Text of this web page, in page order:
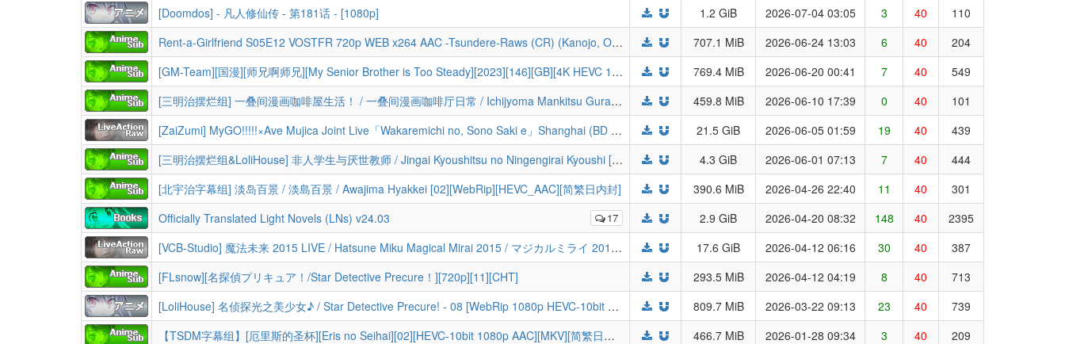
[Doomdos] - 凡人修仙传 - 第181话 - [1080p]
1.2 GiB 2026-07-04 03:05 3 40
110
Rent-a-Girlfriend S05E12 VOSTFR 720p WEB x264 AAC -Tsundere-Raws (CR) (Kanojo, Okarishimasu 5th Season,Rent-a-Girlfriend Season 5)
707.1 MiB 2026-06-24 13:03 6 40
204
[GM-Team][国漫][师兄啊师兄][My Senior Brother is Too Steady][2023][146][GB][4K HEVC 10Bit]
769.4 MiB 2026-06-20 00:41 7 40
549
[三明治摆烂组] 一叠间漫画咖啡屋生活！ / 一叠间漫画咖啡厅日常 / Ichijyoma Mankitsu Gurashi! / 一畳間まんきつ暮らし！ - 09 - [简日内嵌][HEVC-10bit 1080P]
459.8 MiB 2026-06-10 17:39 0 40
101
[ZaiZumi] MyGO!!!!!×Ave Mujica Joint Live「Wakaremichi no, Sono Saki e」Shanghai (BD 1080p x264 10bit FLAC)
21.5 GiB 2026-06-05 01:59 19 40
439
[三明治摆烂组&LoliHouse] 非人学生与厌世教师 / Jingai Kyoushitsu no Ningengirai Kyoushi [01-13 精校合集][WebRip 1080p HEVC-10bit AAC][简繁日内封字幕][Fin]
4.3 GiB 2026-06-01 07:13 7 40
444
[北宇治字幕组] 淡岛百景 / 淡島百景 / Awajima Hyakkei [02][WebRip][HEVC_AAC][简繁日内封]
390.6 MiB 2026-04-26 22:40 11 40 301
17
Officially Translated Light Novels (LNs) v24.03 2.9 GiB 2026-04-20 08:32 148 40
2395
[VCB-Studio] 魔法未来 2015 LIVE / Hatsune Miku Magical Mirai 2015 / マジカルミライ 2015 10-bit 1080p HEVC BDRip [LIVE Reseed]
17.6 GiB 2026-04-12 06:16 30 40
387
[FLsnow][名探偵プリキュア！/Star Detective Precure！][720p][11][CHT]
293.5 MiB 2026-04-12 04:19 8 40
713
[LoliHouse] 名侦探光之美少女♪ / Star Detective Precure! - 08 [WebRip 1080p HEVC-10bit AAC][无字幕](检索用：Q娃)
809.7 MiB 2026-03-22 09:13 23 40
739
【TSDM字幕组】[厄里斯的圣杯][Eris no Seihai][02][HEVC-10bit 1080p AAC][MKV][简繁日内封字幕]エリスの聖杯／厄里斯的聖杯
466.7 MiB 2026-01-28 09:34 3 40
209